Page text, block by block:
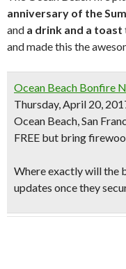
anniversary of the
and a drink and a toast
and made this the
Ocean Beach Bonfire
Thursday, April 20,
Ocean Beach, San
FREE but bring
Where exactly will the
updates once they